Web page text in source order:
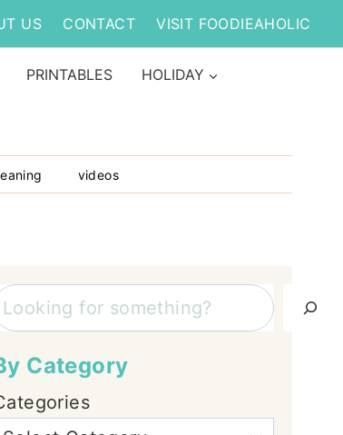
US CONTACT VISIT FOODIEAHOLIC
PRINTABLES HOLIDAY
videos
Category